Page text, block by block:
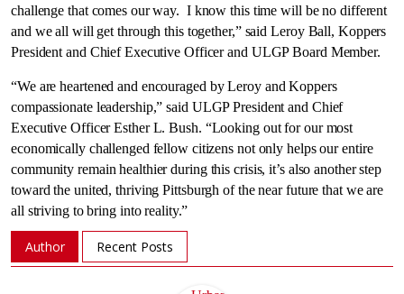
challenge that comes our way. I know this time will be no different
and we all will get through this together,” saidLeroy Ball, Koppers
President and Chief Executive Officer and ULGP Board Member.
“We are heartened and encouraged by Leroy and Koppers
compassionate leadership,” said ULGP President and Chief
Executive OfficerEsther L. Bush. “Looking out for our most
economically challenged fellow citizens not only helps our entire
community remain healthier during this crisis, it’s also another step
toward the united, thrivingPittsburgh of the near future that we are
all striving to bring into reality.”
Author Recent Posts